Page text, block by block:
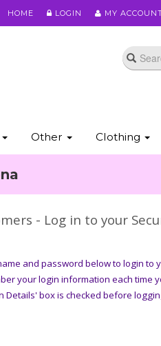
HOME LOGIN MY
Other Clothing
- Log in to your
and password below to login to
your login information each time
Details' box is checked before